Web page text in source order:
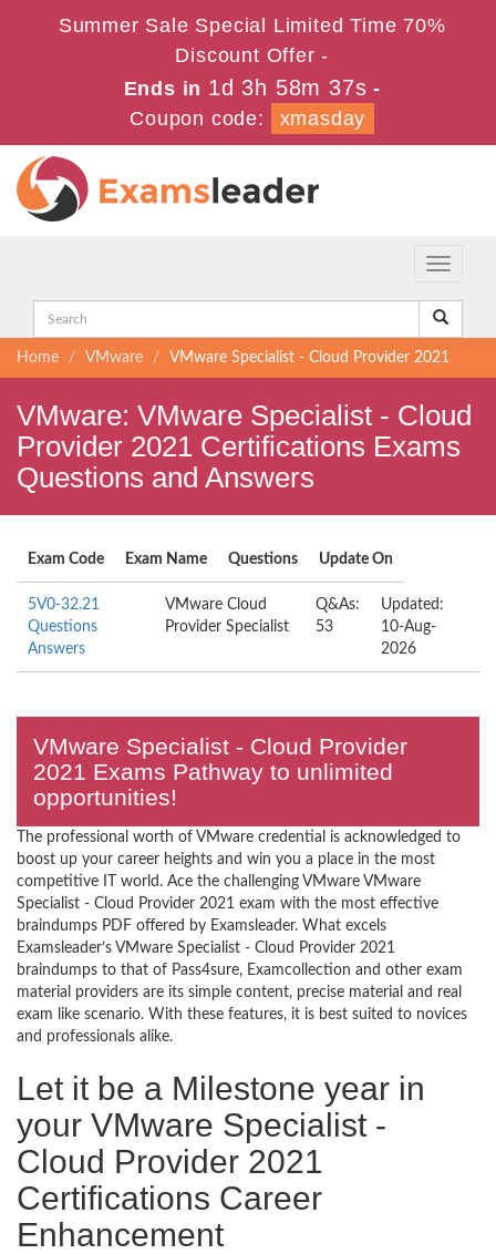
Summer Sale Special Limited Time 70%
Discount Offer -
Ends in 1d 3h 58m 36s -
Coupon code:
xmasday
Toggle
Home VMware VMware Specialist - Cloud Provider 2021
VMware: VMware Specialist - Cloud
Provider 2021 Certifications Exams
Questions and Answers
Exam Code Exam Name Questions Update On
5V0-32.21
Questions
Answers
VMware Cloud
Provider Specialist
Q&As:
53
Updated:
10-Aug-
2026
VMware Specialist - Cloud Provider
2021 Exams Pathway to unlimited
opportunities!
The professional worth of VMware credential is acknowledged to
boost up your career heights and win you a place in the most
competitive IT world. Ace the challenging VMware VMware
Specialist - Cloud Provider 2021 exam with the most effective
braindumps PDF offered by Examsleader. What excels
Examsleader’s VMware Specialist - Cloud Provider 2021
braindumps to that of Pass4sure, Examcollection and other exam
material providers are its simple content, precise material and real
exam like scenario. With these features, it is best suited to novices
and professionals alike.
Let it be a Milestone year in
your VMware Specialist -
Cloud Provider 2021
Certifications Career
Enhancement